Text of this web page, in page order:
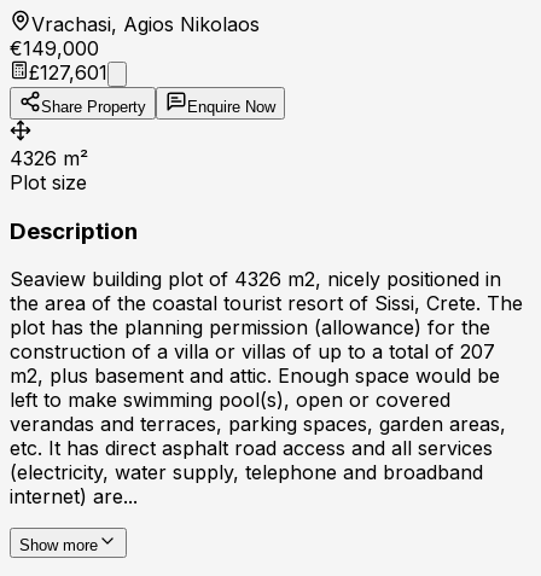
Vrachasi, Agios Nikolaos
€149,000
£127,601
Share Property Enquire Now
4326 m²
Plot size
Description
Seaview building plot of 4326 m2, nicely positioned in
the area of the coastal tourist resort of Sissi, Crete. The
plot has the planning permission (allowance) for the
construction of a villa or villas of up to a total of 207
m2, plus basement and attic. Enough space would be
left to make swimming pool(s), open or covered
verandas and terraces, parking spaces, garden areas,
etc. It has direct asphalt road access and all services
(electricity, water supply, telephone and broadband
internet) are...
Show more